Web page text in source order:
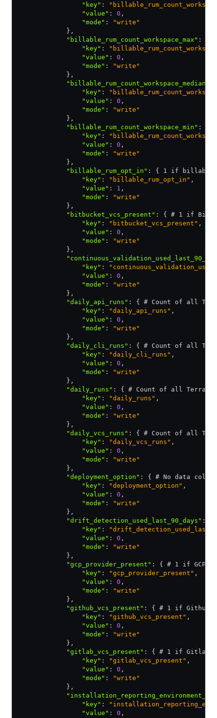
                "key"
:
                "value"
: 0 ,
                "mode"
:
"write"
            }
,
            "billable_rum_count_workspace_max"
:
                "key"
:
                "value"
: 0 ,
                "mode"
:
"write"
            }
,
            "billable_rum_count_workspace_median"
                "key"
:
                "value"
: 0 ,
                "mode"
:
"write"
            }
,
            "billable_rum_count_workspace_min"
:
                "key"
:
                "value"
: 0 ,
                "mode"
:
"write"
            }
,
            "billable_rum_opt_in"
:
{ 1 if billable
                "key"
: "billable_rum_opt_in" ,
                "value"
: 1 ,
                "mode"
:
"write"
            }
,
            "bitbucket_vcs_present"
:
{ # 1 if
                "key"
: "bitbucket_vcs_present" ,
                "value"
: 0 ,
                "mode"
:
"write"
            }
,
                "key"
:
                "value"
: 0 ,
                "mode"
:
"write"
            }
,
            "daily_api_runs"
:
{ # Count of all
                "key"
: "daily_api_runs" ,
                "value"
: 0 ,
                "mode"
:
"write"
            }
,
            "daily_cli_runs"
:
{ # Count of all
                "key"
: "daily_cli_runs" ,
                "value"
: 0 ,
                "mode"
:
"write"
            }
,
            "daily_runs"
:
{ # Count of all
                "key"
: "daily_runs" ,
                "value"
: 0 ,
                "mode"
:
"write"
            }
,
            "daily_vcs_runs"
:
{ # Count of all
                "key"
: "daily_vcs_runs" ,
                "value"
: 0 ,
                "mode"
:
"write"
            }
,
            "deployment_option"
:
{ # No data
                "key"
: "deployment_option" ,
                "value"
: 0 ,
                "mode"
:
"write"
            }
,
            "drift_detection_used_last_90_days"
:
                "key"
:
                "value"
: 0 ,
                "mode"
:
"write"
            }
,
            "gcp_provider_present"
:
{ # 1 if GCP
                "key"
: "gcp_provider_present" ,
                "value"
: 0 ,
                "mode"
:
"write"
            }
,
            "github_vcs_present"
:
{ # 1 if Github is
                "key"
: "github_vcs_present" ,
                "value"
: 0 ,
                "mode"
:
"write"
            }
,
            "gitlab_vcs_present"
:
{ # 1 if Gitlab is
                "key"
: "gitlab_vcs_present" ,
                "value"
: 0 ,
                "mode"
:
"write"
            }
,
                "key"
:
                "value"
: 0 ,